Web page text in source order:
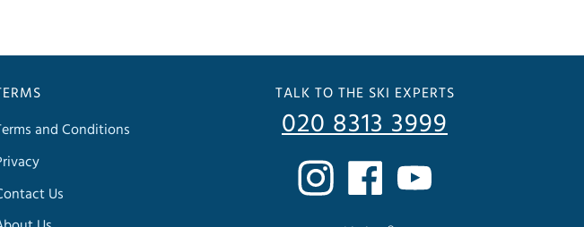
and Conditions
Us
TALK TO THE SKI EXPERTS
020 8313 3999